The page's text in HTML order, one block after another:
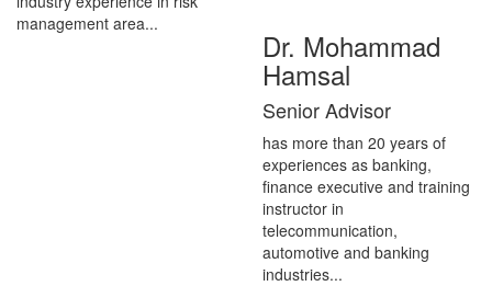
management area...
Dr. Mohammad
Hamsal
Senior Advisor
has more than 20 years of
experiences as banking,
finance executive and training
instructor in
telecommunication,
automotive and banking
industries...